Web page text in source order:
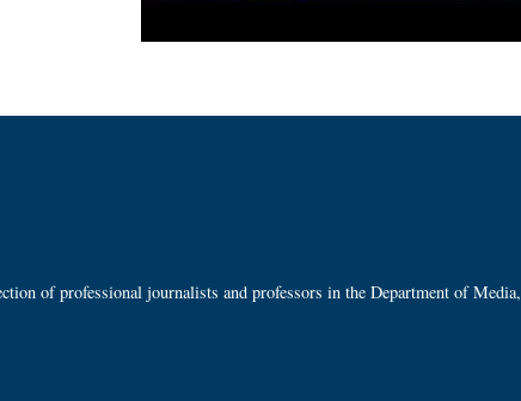
of professional journalists and professors in the Department of Media,